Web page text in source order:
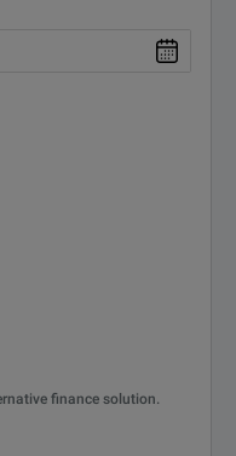
finance solution.